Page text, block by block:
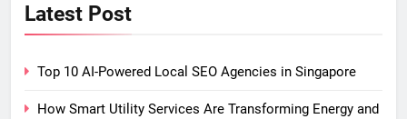
Latest Post
Top 10 AI-Powered Local SEO Agencies in Singapore
How Smart Utility Services Are Transforming Energy and